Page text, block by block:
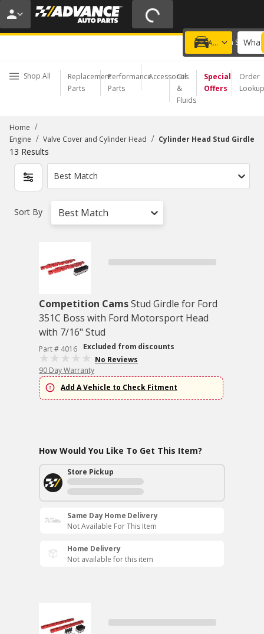
20% OFF | NO MINIMUM | ONLINE ONLY
USE CODE FIXNSAVE
Add a vehicle
Choose a Store
Shop All
Replacement
Parts
Performance
Parts
Accessories
Oil
&
Fluids
Special
Offers
Order
Lookup
Home /
Engine / Valve Cover and Cylinder Head / Cylinder Head Stud Girdle
13 Results
Best Match
Sort By Best Match
Competition CamsStud Girdle for Ford
351C Boss with Ford Motorsport Head
with 7/16" Stud
Part # 4016
Excluded from discounts
No Reviews
90 Day Warranty
Add A Vehicle to Check Fitment
How Would You Like To Get This Item?
Store Pickup
Same Day Home Delivery
Not Available For This Item
Home Delivery
Not available for this item